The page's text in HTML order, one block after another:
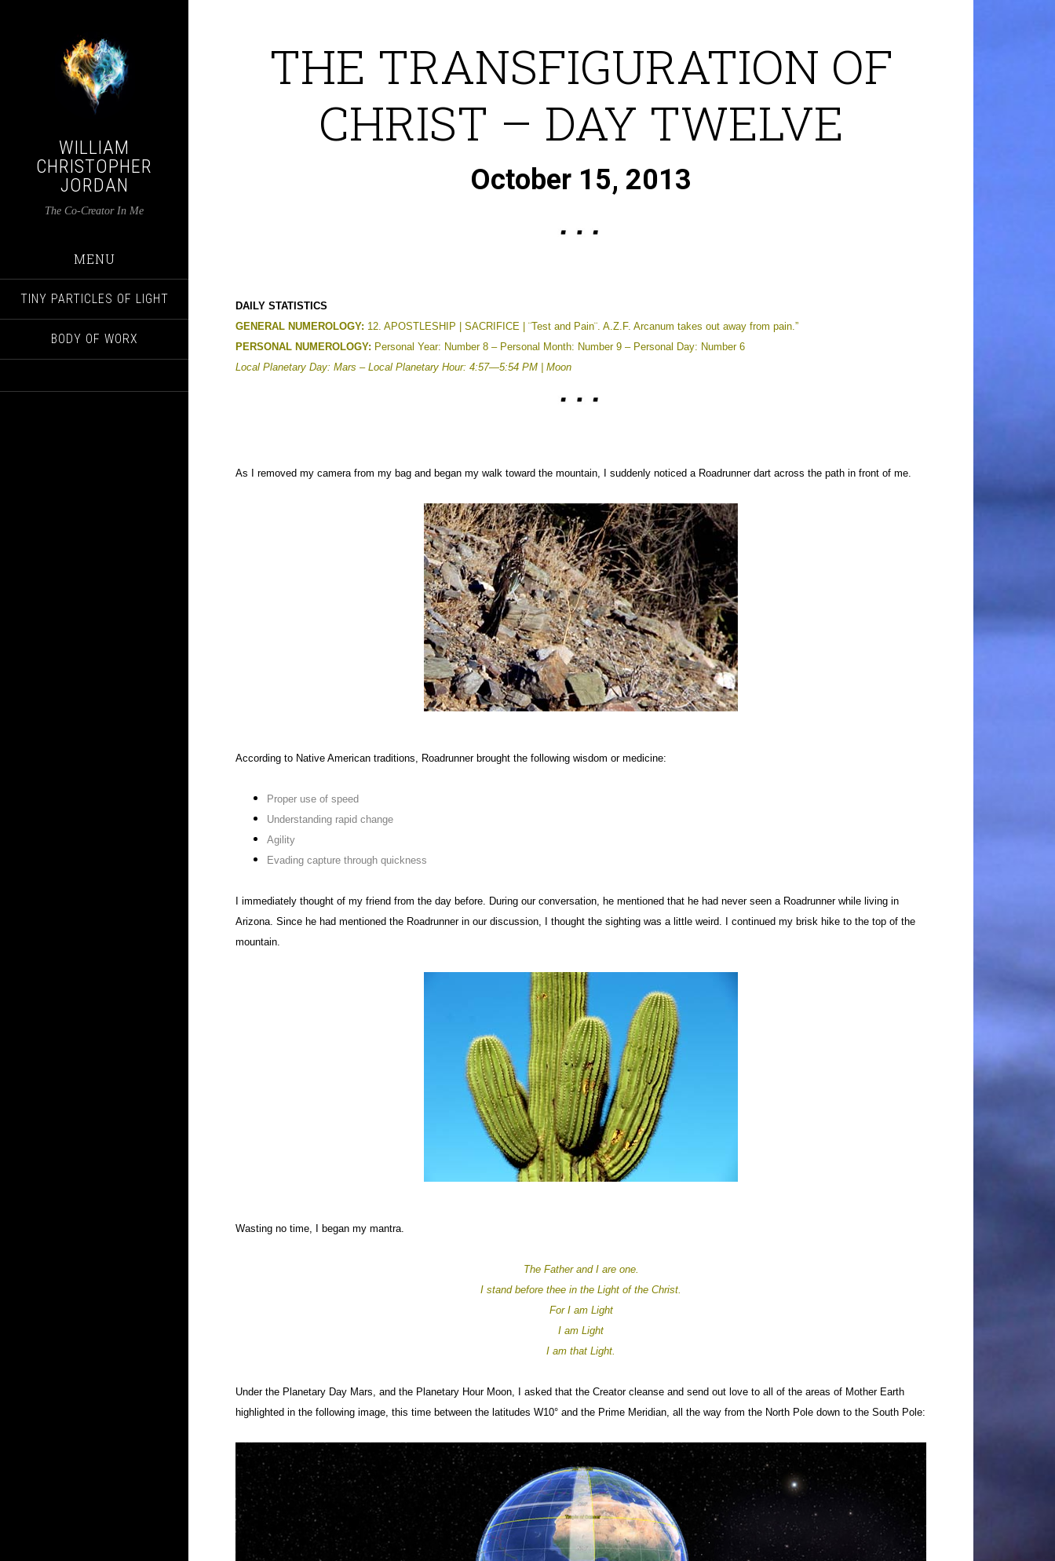
WILLIAM
CHRISTOPHER
JORDAN
The Co-Creator In Me
MENU
TINY PARTICLES OF LIGHT
BODY OF WORX
THE TRANSFIGURATION OF
CHRIST – DAY TWELVE
October 15, 2013
DAILY STATISTICS
GENERAL NUMEROLOGY: 12. APOSTLESHIP | SACRIFICE | ¨Test and Pain¨. A.Z.F. Arcanum takes out away from pain.”
PERSONAL NUMEROLOGY: Personal Year: Number 8 – Personal Month: Number 9 – Personal Day: Number 6
Local Planetary Day: Mars – Local Planetary Hour: 4:57—5:54 PM | Moon
As I removed my camera from my bag and began my walk toward the mountain, I suddenly noticed a Roadrunner dart across the path in front of me.
According to Native American traditions, Roadrunner brought the following wisdom or medicine:
Proper use of speed
Understanding rapid change
Agility
Evading capture through quickness
I immediately thought of my friend from the day before. During our conversation, he mentioned that he had never seen a Roadrunner while living in
Arizona. Since he had mentioned the Roadrunner in our discussion, I thought the sighting was a little weird.
I continued my brisk hike to the top of the
mountain.
Wasting no time, I began my mantra.
The Father and I are one.
I stand before thee in the Light of the Christ.
For I am Light
I am Light
I am that Light.
Under the Planetary Day Mars, and the Planetary Hour Moon, I asked that the Creator cleanse and send out love to all of the areas of Mother Earth
highlighted in the following image, this time between the latitudes W10° and the Prime Meridian, all the way from the North Pole down to the South Pole: